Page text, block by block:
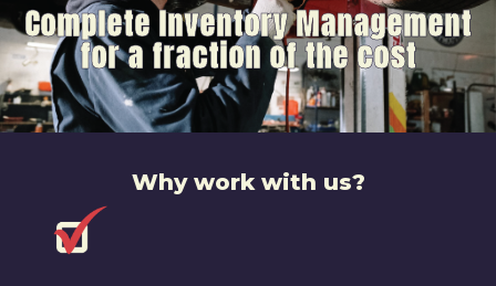
Complete Inventory Management
for a fraction of the cost
Why work with us?